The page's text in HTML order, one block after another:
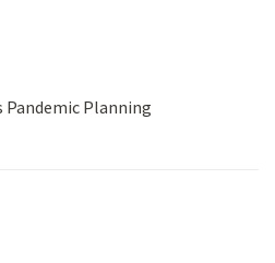
Pandemic Planning